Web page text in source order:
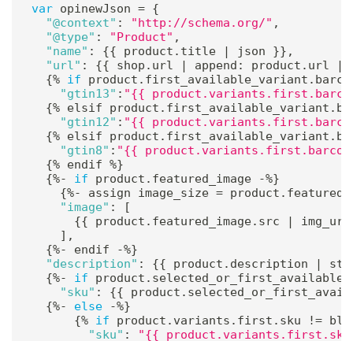
var opinewJson = {
"@context" : "http://schema.org/" ,
"@type" : "Product" ,
"name" : {{ product . title | json }} ,
"url" : {{ shop . url | append : product . url |
{% if product . first_available_variant .
"gtin13" : "{{
{% elsif product . first_available_variant .
"gtin12" : "{{
{% elsif product . first_available_variant .
"gtin8" : "{{
{% endif %}
{%- if product . featured_image -%}
{%- assign image_size = product .
"image" :
[
{{ product . featured_image. src | img_url
] ,
{%- endif -%}
"description" : {{ product . description |
{%- if product .
"sku" : {{ product .
{%- else -%}
{% if product . variants . first . sku !=
"sku" :
"{{